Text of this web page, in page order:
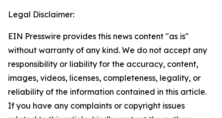
Legal Disclaimer:
EIN Presswire provides this news content "as is"
without warranty of any kind. We do not accept any
responsibility or liability for the accuracy, content,
images, videos, licenses, completeness, legality, or
reliability of the information contained in this article.
If you have any complaints or copyright issues